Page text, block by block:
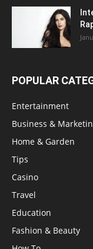
POPULAR
Entertainment
Business &
Home & Garden
Tips
Casino
Travel
Education
Fashion & Beauty